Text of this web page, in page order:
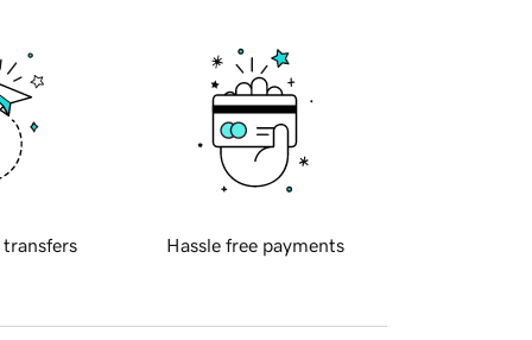
transfers Hassle free payments